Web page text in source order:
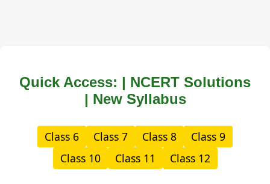
Quick Access: | NCERT Solutions
| New Syllabus
Class 6 Class 7 Class 8
Class 9
Class 10
Class 11 Class 12